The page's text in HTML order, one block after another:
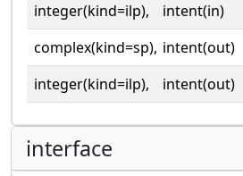
integer(kind=ilp),
intent(in)
complex(kind=sp), intent(out)
integer(kind=ilp),
intent(out)
interface